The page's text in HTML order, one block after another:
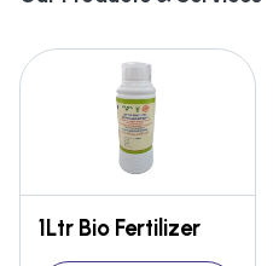
1Ltr Bio Fertilizer